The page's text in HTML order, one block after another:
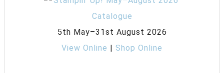
5th May–31st August 2026
View Online | Shop Online